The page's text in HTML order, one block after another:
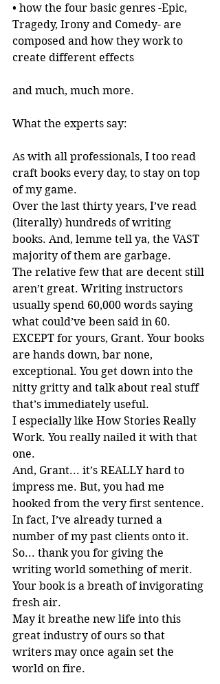
• how the four basic genres -Epic,
Tragedy, Irony and Comedy- are
composed and how they work to
create different effects
and much, much more.
What the experts say:
As with all professionals, I too read
craft books every day, to stay on top
of my game.
Over the last thirty years, I’ve read
(literally) hundreds of writing
books. And, lemme tell ya, the VAST
majority of them are garbage.
The relative few that are decent still
aren’t great. Writing instructors
usually spend 60,000 words saying
what could’ve been said in 60.
EXCEPT for yours, Grant. Your books
are hands down, bar none,
exceptional. You get down into the
nitty gritty and talk about real stuff
that’s immediately useful.
I especially like How Stories Really
Work. You really nailed it with that
one.
And, Grant... it’s REALLY hard to
impress me. But, you had me
hooked from the very first sentence.
In fact, I’ve already turned a
number of my past clients onto it.
So... thank you for giving the
writing world something of merit.
Your book is a breath of invigorating
fresh air.
May it breathe new life into this
great industry of ours so that
writers may once again set the
world on fire.